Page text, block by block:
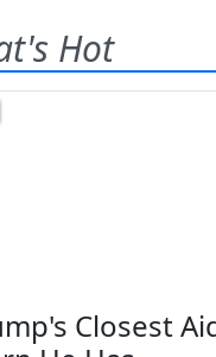
Hot
Closest